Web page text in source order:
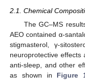
2.1. Chemical
The GC–MS
AEO contained α-
stigmasterol, γ-
neuroprotective effects
anti-sleep, and other
as shown in Figure